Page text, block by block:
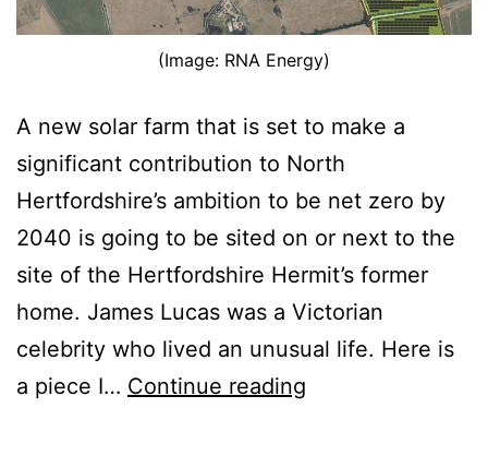
(Image: RNA Energy)
A new solar farm that is set to make a
significant contribution to North
Hertfordshire’s ambition to be net zero by
2040 is going to be sited on or next to the
site of the Hertfordshire Hermit’s former
home. James Lucas was a Victorian
celebrity who lived an unusual life. Here is
a piece I… Continue reading